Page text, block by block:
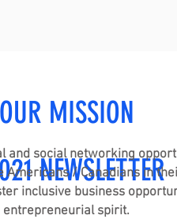
OUR MISSION
NEWSLETTER
and social networking
Americans / Canadians in
inclusive business
entrepreneurial spirit.